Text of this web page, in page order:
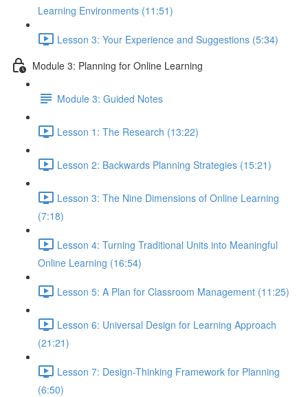
Learning Environments (11:51)
Lesson 3: Your Experience and Suggestions (5:34)
Module 3: Planning for Online Learning
Module 3: Guided Notes
Lesson 1: The Research (13:22)
Lesson 2: Backwards Planning Strategies (15:21)
Lesson 3: The Nine Dimensions of Online Learning
(7:18)
Lesson 4: Turning Traditional Units into Meaningful
Online Learning (16:54)
Lesson 5: A Plan for Classroom Management (11:25)
Lesson 6: Universal Design for Learning Approach
(21:21)
Lesson 7: Design-Thinking Framework for Planning
(6:50)